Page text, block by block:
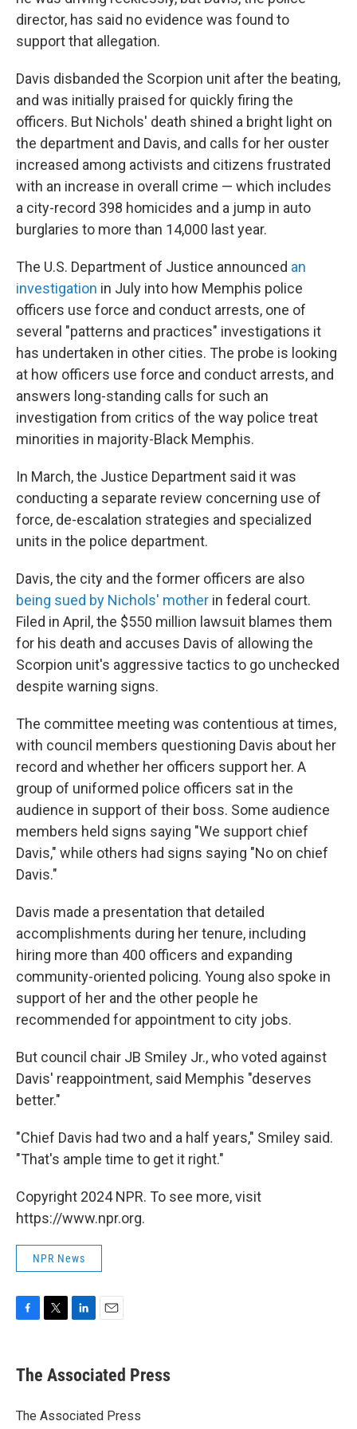
director, has said no evidence was found to
support that allegation.
Davis disbanded the Scorpion unit after the beating,
and was initially praised for quickly firing the
officers. But Nichols' death shined a bright light on
the department and Davis, and calls for her ouster
increased among activists and citizens frustrated
with an increase in overall crime — which includes
a city-record 398 homicides and a jump in auto
burglaries to more than 14,000 last year.
The U.S. Department of Justice announced an
investigation in July into how Memphis police
officers use force and conduct arrests, one of
several "patterns and practices" investigations it
has undertaken in other cities. The probe is looking
at how officers use force and conduct arrests, and
answers long-standing calls for such an
investigation from critics of the way police treat
minorities in majority-Black Memphis.
In March, the Justice Department said it was
conducting a separate review concerning use of
force, de-escalation strategies and specialized
units in the police department.
Davis, the city and the former officers are also
being sued by Nichols' mother in federal court.
Filed in April, the $550 million lawsuit blames them
for his death and accuses Davis of allowing the
Scorpion unit's aggressive tactics to go unchecked
despite warning signs.
The committee meeting was contentious at times,
with council members questioning Davis about her
record and whether her officers support her. A
group of uniformed police officers sat in the
audience in support of their boss. Some audience
members held signs saying "We support chief
Davis," while others had signs saying "No on chief
Davis."
Davis made a presentation that detailed
accomplishments during her tenure, including
hiring more than 400 officers and expanding
community-oriented policing. Young also spoke in
support of her and the other people he
recommended for appointment to city jobs.
But council chair JB Smiley Jr., who voted against
Davis' reappointment, said Memphis "deserves
better."
"Chief Davis had two and a half years," Smiley said.
"That's ample time to get it right."
Copyright 2024 NPR. To see more, visit
https://www.npr.org.
NPR News
e
b
o
t
r
k
e
I
i
l
The Associated Press
The Associated Press